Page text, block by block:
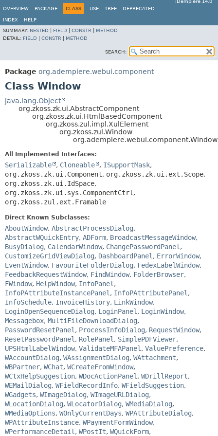
iDempiere 14.0
OVERVIEW
PACKAGE CLASS USE TREE DEPRECATED
INDEX
HELP
SUMMARY: NESTED FIELD CONSTR
METHOD
DETAIL: FIELD CONSTR METHOD
SEARCH:
Package org.adempiere.webui.component
Class Window
java.lang.Object
org.zkoss.zk.ui.AbstractComponent
org.zkoss.zk.ui.HtmlBasedComponent
org.zkoss.zul.impl.XulElement
org.zkoss.zul.Window
org.adempiere.webui.component.Window
All Implemented Interfaces:
Serializable , Cloneable , ISupportMask,
org.zkoss.zk.ui.Component, org.zkoss.zk.ui.ext.Scope,
org.zkoss.zk.ui.IdSpace,
org.zkoss.zk.ui.sys.ComponentCtrl ,
org.zkoss.zul.ext.Framable
Direct Known Subclasses:
AboutWindow, AbstractProcessDialog,
AbstractWQuickEntry, ADForm, BroadcastMessageWindow,
BusyDialog, CalendarWindow, ChangePasswordPanel ,
CustomizeGridViewDialog, DashboardPanel , ErrorWindow,
EventWindow, FavouriteFolderDialog, FedexLabelWindow,
FeedbackRequestWindow, FindWindow, FolderBrowser,
FWindow, HelpWindow, InfoPanel ,
InfoPAttributeInstancePanel , InfoPAttributePanel ,
InfoSchedule, InvoiceHistory, LinkWindow,
LoginOpenSequenceDialog, LoginPanel , LoginWindow,
Messagebox, MultiFileDownloadDialog,
PasswordResetPanel , ProcessInfoDialog, RequestWindow,
ResetPasswordPanel , RolePanel , SimplePDFViewer,
UPSHtmlLabelWindow, ValidateMFAPanel , ValuePreference,
WAccountDialog, WAssignmentDialog, WAttachment,
WBPartner, WChat, WCreateFromWindow,
WCtxHelpSuggestion, WDocActionPanel , WDrillReport,
WEMailDialog, WFieldRecordInfo, WFieldSuggestion,
WGadgets, WImageDialog, WImageURLDialog,
WLocationDialog, WLocatorDialog, WMediaDialog,
WMediaOptions, WOnlyCurrentDays, WPAttributeDialog,
WPAttributeInstance, WPaymentFormWindow,
WPerformanceDetail , WPostIt, WQuickForm,